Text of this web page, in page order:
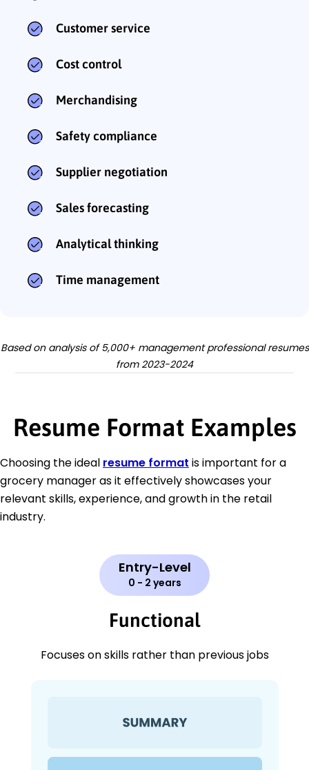
Customer service
Cost control
Merchandising
Safety compliance
Supplier negotiation
Sales forecasting
Analytical thinking
Time management
Based on analysis of 5,000+ management professional resumes
from 2023-2024
Resume Format Examples
Choosing the ideal resume format is important for a
grocery manager as it effectively showcases your
relevant skills, experience, and growth in the retail
industry.
Entry-Level
0 - 2 years
Functional
Focuses on skills rather than previous jobs